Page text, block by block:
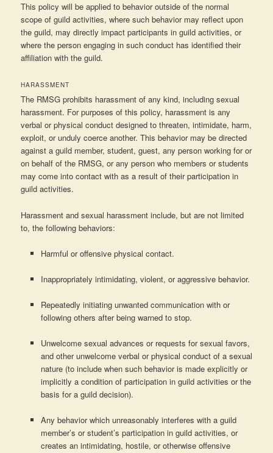
This policy will be applied to behavior outside of the normal
scope of guild activities, where such behavior may reflect upon
the guild, may directly impact participants in guild activities, or
where the person engaging in such conduct has identified their
affiliation with the guild.
HARASSMENT
The RMSG prohibits harassment of any kind, including sexual
harassment. For purposes of this policy, harassment is any
verbal or physical conduct designed to threaten, intimidate, harm,
exploit, or unduly coerce another. This behavior may be directed
against a guild member, student, guest, any person working for or
on behalf of the RMSG, or any person who members or students
may come into contact with as a result of their participation in
guild activities.
Harassment and sexual harassment include, but are not limited
to, the following behaviors:
Harmful or offensive physical contact.
Inappropriately intimidating, violent, or aggressive behavior.
Repeatedly initiating unwanted communication with or
following others after being warned to stop.
Unwelcome sexual advances or requests for sexual favors,
and other unwelcome verbal or physical conduct of a sexual
nature (to include when such behavior is made explicitly or
implicitly a condition of participation in guild activities or the
basis for a guild decision).
Any behavior which unreasonably interferes with a guild
member’s or student’s participation in guild activities, or
creates an intimidating, hostile, or otherwise offensive